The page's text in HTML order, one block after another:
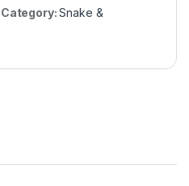
Category:Snake &